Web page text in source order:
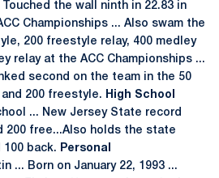
Touched the wall ninth in 22.83 in
Championships ... Also swam the
200 freestyle relay, 400 medley
relay at the ACC Championships ...
second on the team in the 50
200 freestyle.
High School
... New Jersey State record
200 free...Also holds the state
100 back.
Personal
... Born on January 22, 1993 ...